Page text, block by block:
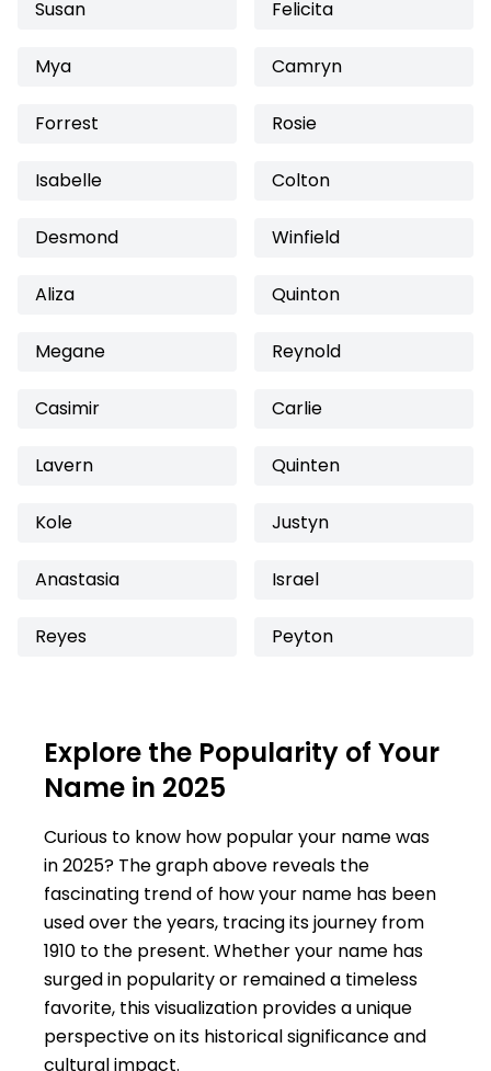
Susan Felicita
Mya Camryn
Forrest Rosie
Isabelle Colton
Desmond Winfield
Aliza Quinton
Megane Reynold
Casimir Carlie
Lavern Quinten
Kole Justyn
Anastasia Israel
Reyes Peyton
Explore the Popularity of Your
Name in 2025
Curious to know how popular your name was
in 2025? The graph above reveals the
fascinating trend of how your name has been
used over the years, tracing its journey from
1910 to the present. Whether your name has
surged in popularity or remained a timeless
favorite, this visualization provides a unique
perspective on its historical significance and
cultural impact.